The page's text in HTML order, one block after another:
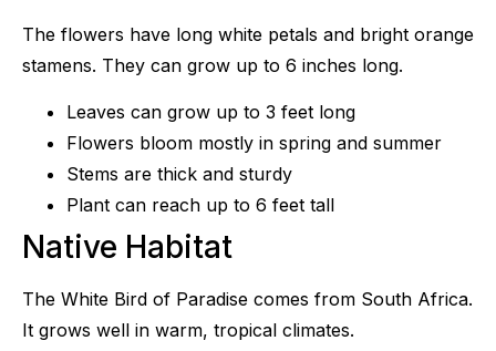
The flowers have long white petals and bright orange
stamens. They can grow up to 6 inches long.
Leaves can grow up to 3 feet long
Flowers bloom mostly in spring and summer
Stems are thick and sturdy
Plant can reach up to 6 feet tall
Native Habitat
The White Bird of Paradise comes from South Africa.
It grows well in warm, tropical climates.